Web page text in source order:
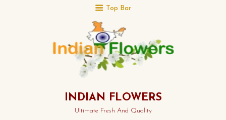
Top Bar
INDIAN FLOWERS
Ultimate Fresh And Quality